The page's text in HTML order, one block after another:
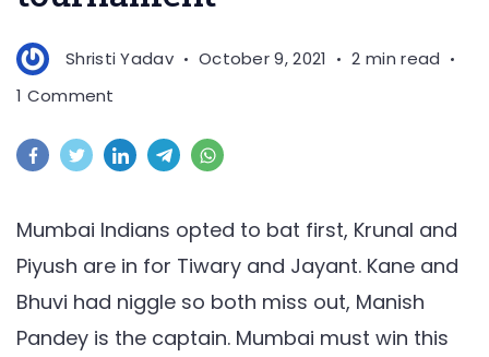
Shristi Yadav October 9, 2021
2 min read
1 Comment
vs
IPL
Ishan
Kishan
and
Mumbai Indians opted to bat first, Krunal and
Piyush are in for Tiwary and Jayant. Kane and
Bhuvi had niggle so both miss out, Manish
Pandey is the captain. Mumbai must win this